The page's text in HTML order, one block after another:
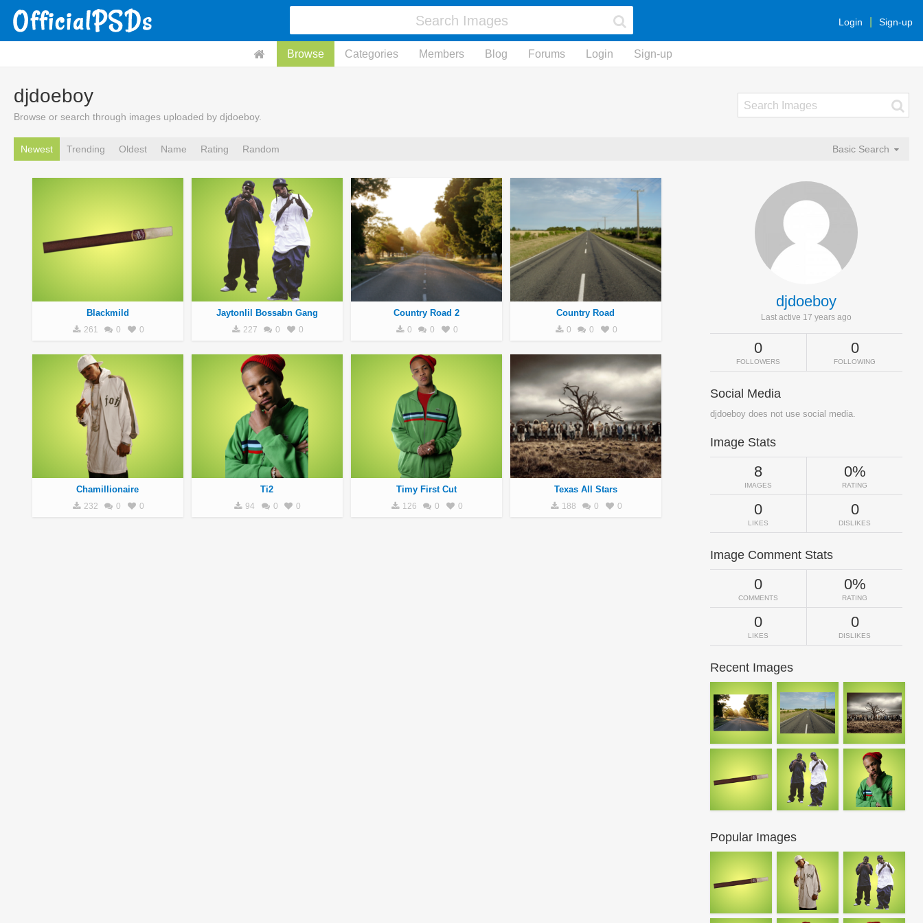
Login Sign-up
Browse Categories Members Blog Forums Login Sign-up
djdoeboy
Browse or search through images uploaded by djdoeboy.
Newest Trending Oldest Name Rating Random Basic Search
Blackmild
261 0 0
Jaytonlil Bossabn Gang
227 0 0
Country Road 2
0 0 0
Country Road
0 0 0
Chamillionaire
232 0 0
Ti2
94 0 0
Timy First Cut
126 0 0
Texas All Stars
188 0 0
djdoeboy
Last active 17 years ago
0
FOLLOWERS
0
FOLLOWING
Social Media
djdoeboy does not use social media.
Image Stats
8
IMAGES
0%
RATING
0
LIKES
0
DISLIKES
Image Comment Stats
0
COMMENTS
0%
RATING
0
LIKES
0
DISLIKES
Recent Images
Popular Images